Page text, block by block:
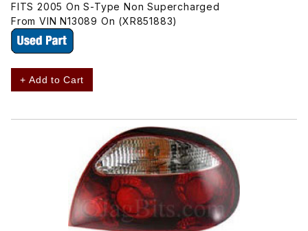
FITS 2005 On S-Type Non Supercharged
From VIN N13089 On (XR851883)
+ Add to Cart